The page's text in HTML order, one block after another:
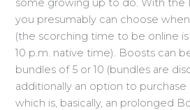
some growing up to do. With the
you presumably can choose
(the scorching time to be online
10 p.m. native time). Boosts can
bundles of 5 or 10 (bundles are
additionally an option to
which is, basically, an prolonged